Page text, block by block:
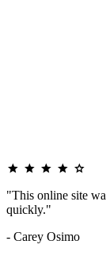
"This online site
quickly."
- Carey Osimo